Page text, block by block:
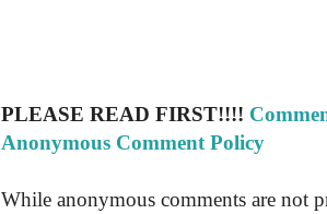
PLEASE READ FIRST!!!!
Anonymous Comment Policy
While anonymous comments are not